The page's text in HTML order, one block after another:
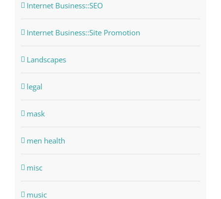
Internet Business::SEO
Internet Business::Site Promotion
Landscapes
legal
mask
men health
misc
music